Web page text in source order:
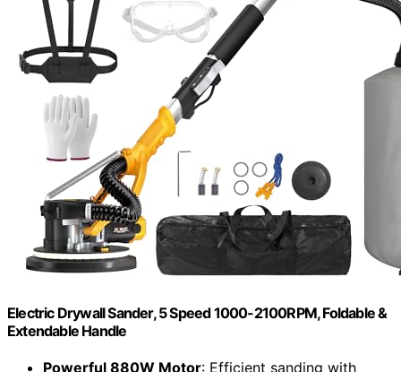
Electric Drywall Sander, 5 Speed 1000-2100RPM, Foldable &
Extendable Handle
Powerful 880W Motor: Efficient sanding with